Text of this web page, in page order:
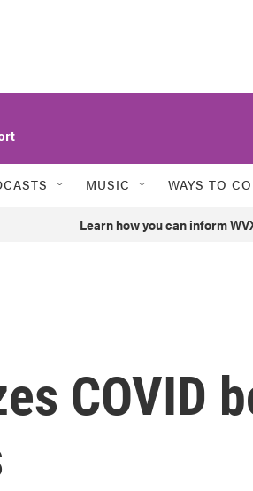
MUSIC WAYS TO
Learn how you can inform
COVID